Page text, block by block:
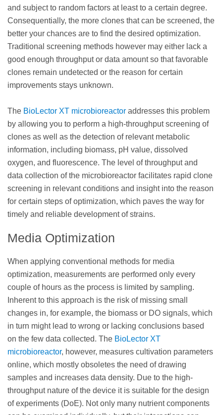
and subject to random factors at least to a certain degree.
Consequentially, the more clones that can be screened, the
better your chances are to find the desired optimization.
Traditional screening methods however may either lack a
good enough throughput or data amount so that favorable
clones remain undetected or the reason for certain
improvements stays unknown.
The BioLector XT microbioreactor addresses this problem
by allowing you to perform a high-throughput screening of
clones as well as the detection of relevant metabolic
information, including biomass, pH value, dissolved
oxygen, and fluorescence. The level of throughput and
data collection of the microbioreactor facilitates rapid clone
screening in relevant conditions and insight into the reason
for certain steps of optimization, which paves the way for
timely and reliable development of strains.
Media Optimization
When applying conventional methods for media
optimization, measurements are performed only every
couple of hours as the process is limited by sampling.
Inherent to this approach is the risk of missing small
changes in, for example, the biomass or DO signals, which
in turn might lead to wrong or lacking conclusions based
on the few data collected. The BioLector XT
microbioreactor, however, measures cultivation parameters
online, which mostly obsoletes the need of drawing
samples and increases data density. Due to the high-
throughput nature of the device it is suitable for the design
of experiments (DoE). Not only many nutrient components